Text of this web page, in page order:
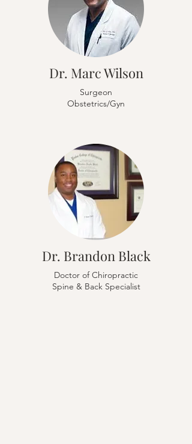
Dr. Marc Wilson
Surgeon
Obstetrics/Gyn
Dr. Brandon Black
Doctor of Chiropractic
Spine & Back Specialist